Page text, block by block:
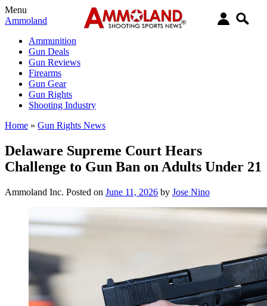
Menu
Ammoland
Ammunition
Gun Deals
Gun Reviews
Firearms
Gun Gear
Gun Rights
Shooting Industry
Home » Gun Rights News
Delaware Supreme Court Hears
Challenge to Gun Ban on Adults Under 21
Ammoland Inc. Posted on June 11, 2026 by Jose Nino